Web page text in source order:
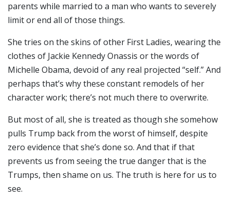
parents while married to a man who wants to severely
limit or end all of those things.
She tries on the skins of other First Ladies, wearing the
clothes of Jackie Kennedy Onassis or the words of
Michelle Obama, devoid of any real projected “self.” And
perhaps that’s why these constant remodels of her
character work; there’s not much there to overwrite.
But most of all, she is treated as though she somehow
pulls Trump back from the worst of himself, despite
zero evidence that she’s done so. And that if that
prevents us from seeing the true danger that is the
Trumps, then shame on us. The truth is here for us to
see.